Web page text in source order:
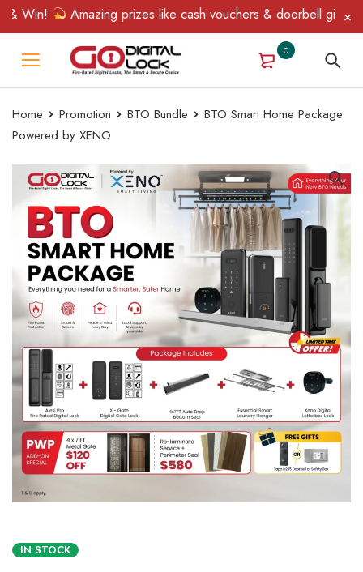
Win! Amazing prizes like cash vouchers & doorbell gifts
0
Home Promotion BTO Bundle
BTO Smart Home Package
Powered by XENO
IN STOCK